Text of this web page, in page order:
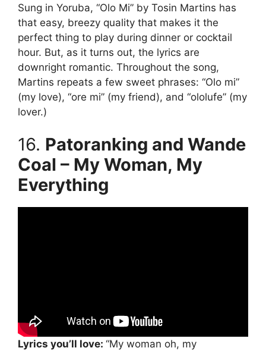
Sung in Yoruba, “Olo Mi” by Tosin Martins has
that easy, breezy quality that makes it the
perfect thing to play during dinner or cocktail
hour. But, as it turns out, the lyrics are
downright romantic. Throughout the song,
Martins repeats a few sweet phrases: “Olo mi”
(my love), “ore mi” (my friend), and “ololufe” (my
lover.)
16. Patoranking and Wande
Coal – My Woman, My
Everything
Lyrics you’ll love: “My woman oh, my